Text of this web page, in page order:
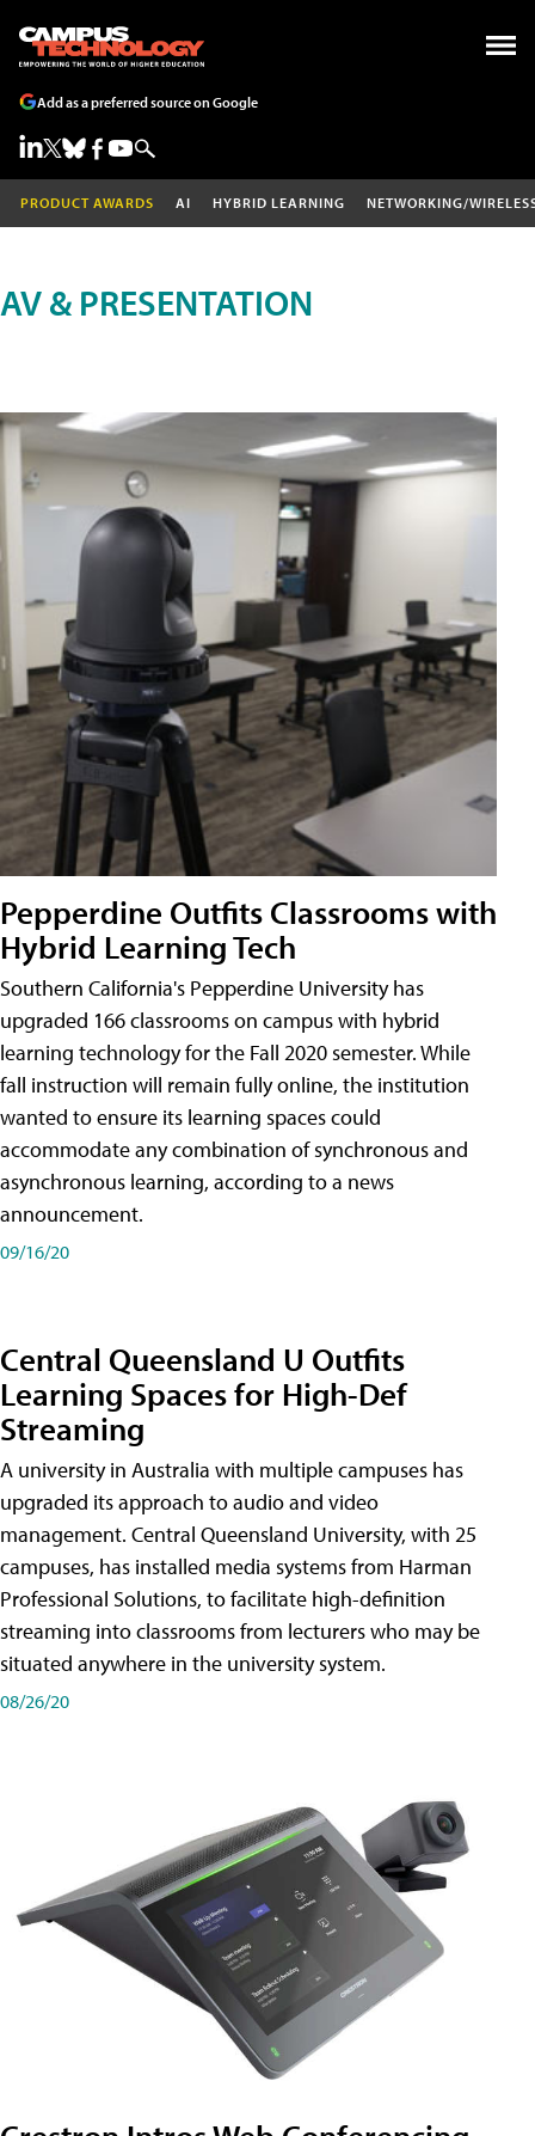
Add as a preferred source on Google
PRODUCT AWARDS AI HYBRID LEARNING NETWORKING/
AV & PRESENTATION
Pepperdine Outfits Classrooms with
Hybrid Learning Tech
Southern California's Pepperdine University has
upgraded 166 classrooms on campus with hybrid
learning technology for the Fall 2020 semester. While
fall instruction will remain fully online, the institution
wanted to ensure its learning spaces could
accommodate any combination of synchronous and
asynchronous learning, according to a news
announcement.
09/16/20
Central Queensland U Outfits
Learning Spaces for High-Def
Streaming
A university in Australia with multiple campuses has
upgraded its approach to audio and video
management. Central Queensland University, with 25
campuses, has installed media systems from Harman
Professional Solutions, to facilitate high-definition
streaming into classrooms from lecturers who may be
situated anywhere in the university system.
08/26/20